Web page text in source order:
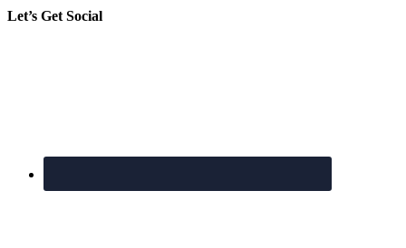
Let’s Get Social